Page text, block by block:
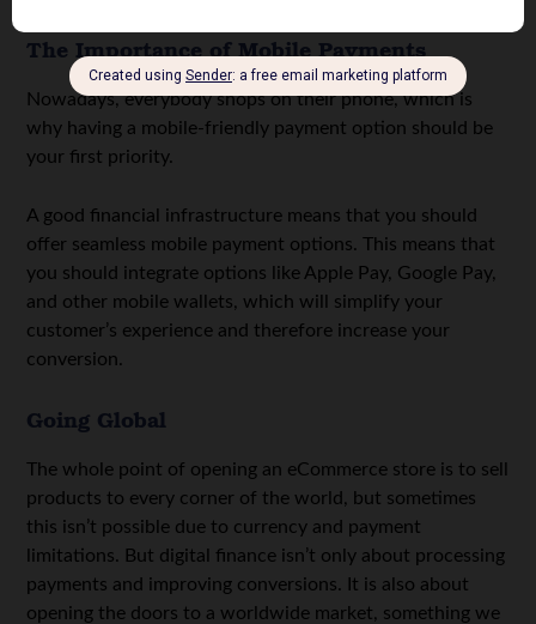
The Importance of Mobile Payments
Nowadays, everybody shops on their phone, which is
why having a mobile-friendly payment option should be
your first priority.
A good financial infrastructure means that you should
offer seamless mobile payment options. This means that
you should integrate options like Apple Pay, Google Pay,
and other mobile wallets, which will simplify your
customer’s experience and therefore increase your
conversion.
Going Global
The whole point of opening an eCommerce store is to sell
products to every corner of the world, but sometimes
this isn’t possible due to currency and payment
limitations. But digital finance isn’t only about processing
payments and improving conversions. It is also about
opening the doors to a worldwide market, something we